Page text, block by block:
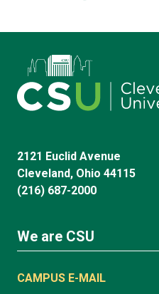
2121 Euclid Avenue
Cleveland, Ohio 44115
(216) 687-2000
We are CSU
CAMPUS E-MAIL